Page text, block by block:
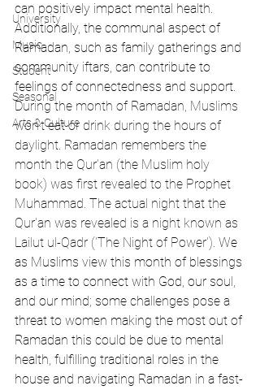
University
Music
Student
Seasonal
Arts & Culture
can positively impact mental health.
Additionally, the communal aspect of
Ramadan, such as family gatherings and
community iftars, can contribute to
feelings of connectedness and support.
During the month of Ramadan, Muslims
won't eat or drink during the hours of
daylight. Ramadan remembers the
month the Qur'an (the Muslim holy
book) was first revealed to the Prophet
Muhammad. The actual night that the
Qur'an was revealed is a night known as
Lailut ul-Qadr ('The Night of Power'). We
as Muslims view this month of blessings
as a time to connect with God, our soul,
and our mind; some challenges pose a
threat to women making the most out of
Ramadan this could be due to mental
health, fulfilling traditional roles in the
house and navigating Ramadan in a fast-